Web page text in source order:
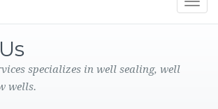
Toggle
specializes in well sealing, well
wells.